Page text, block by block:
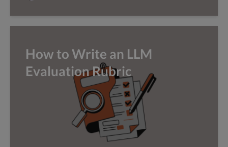
How to Write an LLM
Evaluation Rubric